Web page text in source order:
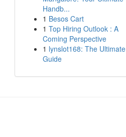
Handb...
1 Besos Cart
1 Top Hiring Outlook : A
Coming Perspective
1 lynslot168: The Ultimate
Guide